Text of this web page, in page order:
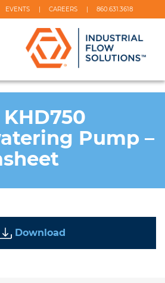
EVENTS CAREERS 860.631.3618
Pump –
Download